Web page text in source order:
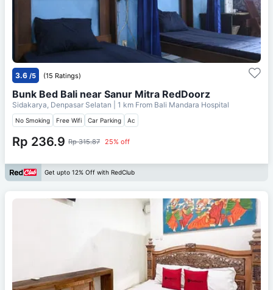
3.6 /5 (15 Ratings)
Bunk Bed Bali near Sanur Mitra RedDoorz
Sidakarya, Denpasar Selatan | 1 km From Bali Mandara Hospital
No Smoking Free Wifi Car Parking Ac
Rp 236.9 Rp 315.87 25% off
Get upto 12% Off with RedClub